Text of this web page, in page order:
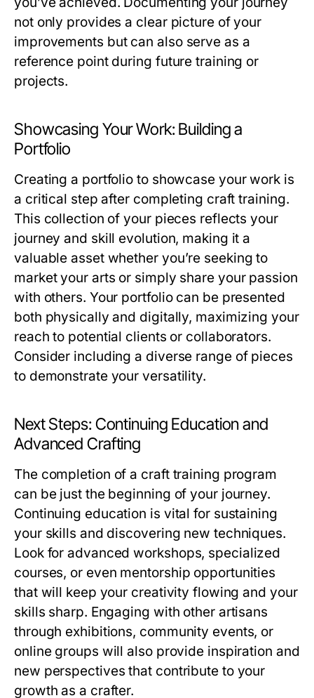
not only provides a clear picture of your
improvements but can also serve as a
reference point during future training or
projects.
Showcasing Your Work: Building a
Portfolio
Creating a portfolio to showcase your work is
a critical step after completing craft training.
This collection of your pieces reflects your
journey and skill evolution, making it a
valuable asset whether you’re seeking to
market your arts or simply share your passion
with others. Your portfolio can be presented
both physically and digitally, maximizing your
reach to potential clients or collaborators.
Consider including a diverse range of pieces
to demonstrate your versatility.
Next Steps: Continuing Education and
Advanced Crafting
The completion of a craft training program
can be just the beginning of your journey.
Continuing education is vital for sustaining
your skills and discovering new techniques.
Look for advanced workshops, specialized
courses, or even mentorship opportunities
that will keep your creativity flowing and your
skills sharp. Engaging with other artisans
through exhibitions, community events, or
online groups will also provide inspiration and
new perspectives that contribute to your
growth as a crafter.